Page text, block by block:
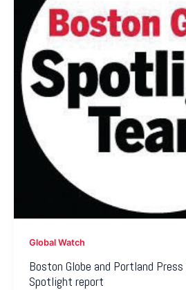
Global Watch
Boston Globe and Portland
Spotlight report